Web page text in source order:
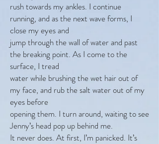
rush towards my ankles. I continue
running, and as the next wave forms, I
close my eyes and
jump through the wall of water and past
the breaking point. As I come to the
surface, I tread
water while brushing the wet hair out of
my face, and rub the salt water out of my
eyes before
opening them. I turn around, waiting to see
Jenny’s head pop up behind me.
It never does. At first, I’m panicked. It’s